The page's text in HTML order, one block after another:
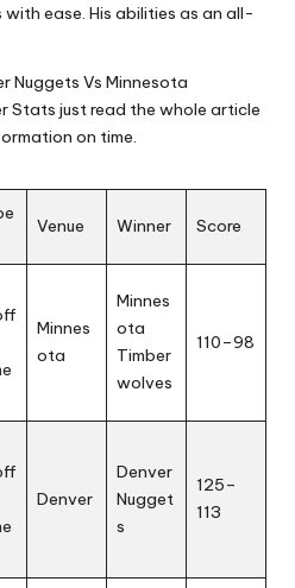
ease. His abilities as an all-
Nuggets Vs Minnesota
Stats just read the whole article
on time.
Venue Winner Score
Minnes
ota
Minnes
ota
Timber
wolves
110–98
Denver
Denver
Nugget
s
125–
113